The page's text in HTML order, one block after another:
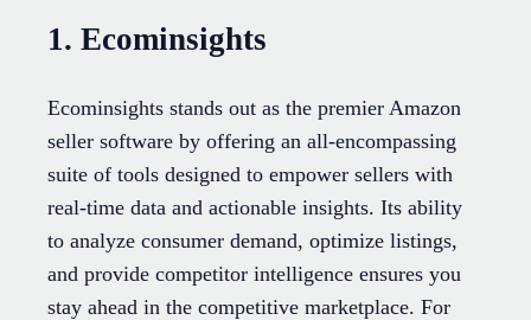
1. Ecominsights
Ecominsights stands out as the premier Amazon
seller software by offering an all-encompassing
suite of tools designed to empower sellers with
real-time data and actionable insights. Its ability
to analyze consumer demand, optimize listings,
and provide competitor intelligence ensures you
stay ahead in the competitive marketplace. For